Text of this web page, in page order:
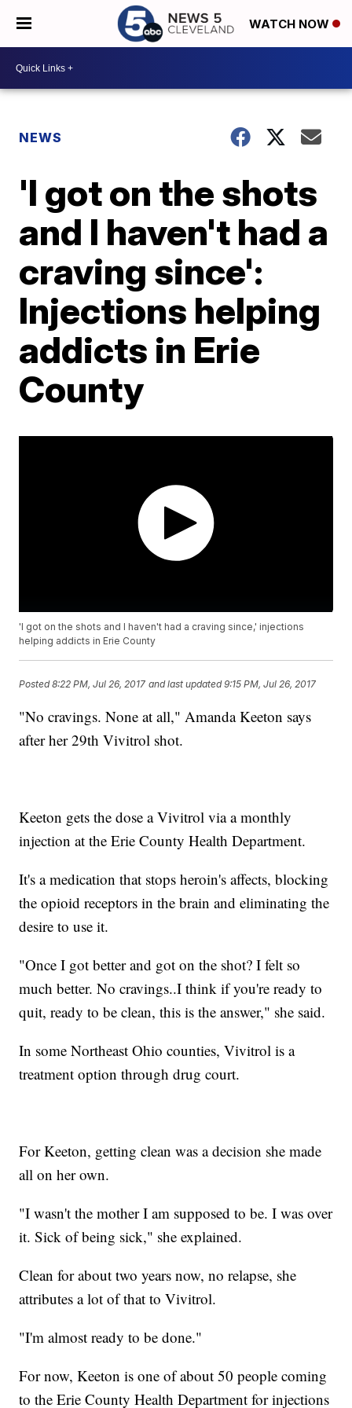
WATCH NOW
NEWS
'I got on the shots
and I haven't had a
craving since':
Injections helping
addicts in Erie
County
'I got on the shots and I haven't had a craving since,' injections
helping addicts in Erie County
Posted8:22 PM, Jul 26, 2017 and last updated 9:15 PM, Jul 26, 2017
"No cravings. None at all," Amanda Keeton says
after her 29th Vivitrol shot.
Keeton gets the dose a Vivitrol via a monthly
injection at the Erie County Health Department.
It's a medication that stops heroin's affects, blocking
the opioid receptors in the brain and eliminating the
desire to use it.
"Once I got better and got on the shot? I felt so
much better. No cravings..I think if you're ready to
quit, ready to be clean, this is the answer," she said.
In some Northeast Ohio counties, Vivitrol is a
treatment option through drug court.
For Keeton, getting clean was a decision she made
all on her own.
"I wasn't the mother I am supposed to be. I was over
it. Sick of being sick," she explained.
Clean for about two years now, no relapse, she
attributes a lot of that to Vivitrol.
"I'm almost ready to be done."
For now, Keeton is one of about 50 people coming
to the Erie County Health Department for injections